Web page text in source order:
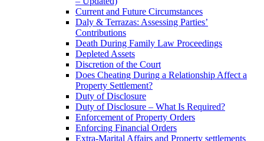
Current and Future Circumstances
Daly & Terrazas: Assessing Parties’
Contributions
Death During Family Law Proceedings
Depleted Assets
Discretion of the Court
Does Cheating During a Relationship Affect a
Property Settlement?
Duty of Disclosure
Duty of Disclosure – What Is Required?
Enforcement of Property Orders
Enforcing Financial Orders
Extra-Marital Affairs and Property settlements